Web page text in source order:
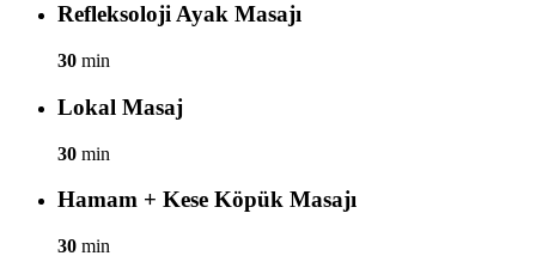
Refleksoloji Ayak Masajı
30 min
Lokal Masaj
30 min
Hamam + Kese Köpük Masajı
30 min